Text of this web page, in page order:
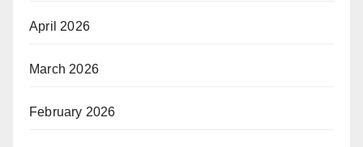
April 2026
March 2026
February 2026